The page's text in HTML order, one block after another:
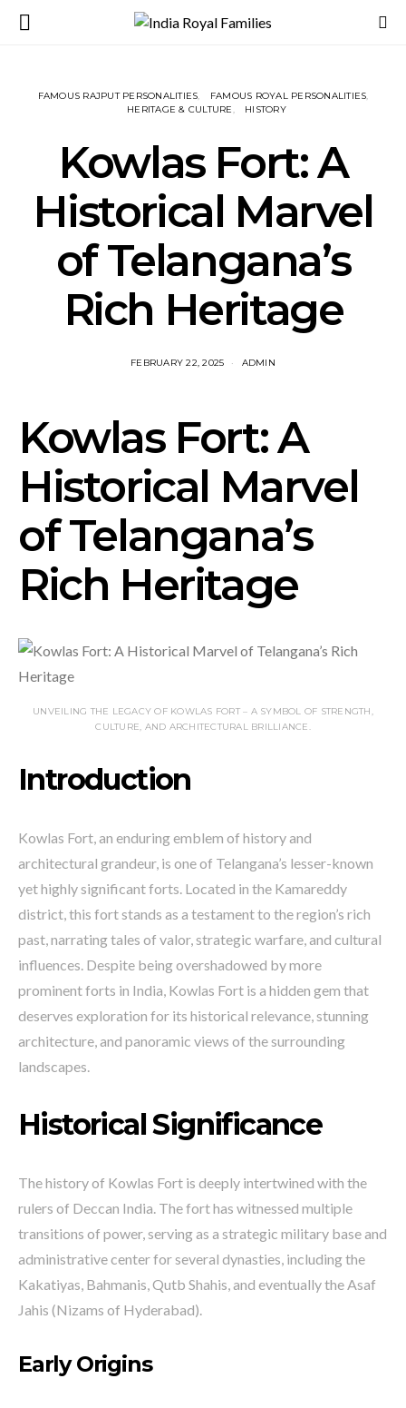
FAMOUS RAJPUT PERSONALITIES
FAMOUS ROYAL PERSONALITIES
HERITAGE & CULTURE
HISTORY
Kowlas Fort: A
Historical Marvel
of Telangana’s
Rich Heritage
FEBRUARY 22, 2025 ADMIN
Kowlas Fort: A
Historical Marvel
of Telangana’s
Rich Heritage
UNVEILING THE LEGACY OF KOWLAS FORT – A SYMBOL OF STRENGTH,
CULTURE, AND ARCHITECTURAL BRILLIANCE.
Introduction
Kowlas Fort, an enduring emblem of history and
architectural grandeur, is one of Telangana’s lesser-known
yet highly significant forts. Located in the Kamareddy
district, this fort stands as a testament to the region’s rich
past, narrating tales of valor, strategic warfare, and cultural
influences. Despite being overshadowed by more
prominent forts in India, Kowlas Fort is a hidden gem that
deserves exploration for its historical relevance, stunning
architecture, and panoramic views of the surrounding
landscapes.
Historical Significance
The history of Kowlas Fort is deeply intertwined with the
rulers of Deccan India. The fort has witnessed multiple
transitions of power, serving as a strategic military base and
administrative center for several dynasties, including the
Kakatiyas, Bahmanis, Qutb Shahis, and eventually the Asaf
Jahis (Nizams of Hyderabad).
Early Origins